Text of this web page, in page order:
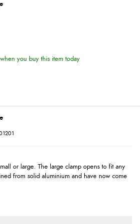
you buy this item today
or large. The large clamp opens to fit any
from solid aluminium and have now come